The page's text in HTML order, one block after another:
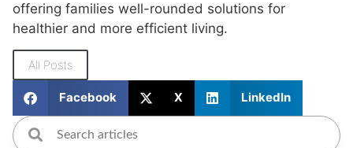
offering families well-rounded solutions for
healthier and more efficient living.
All Posts
Facebook X LinkedIn